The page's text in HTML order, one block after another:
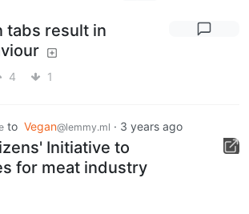
tabs result in
4 1
to Vegan@lemmy.ml · 3 years ago
Initiative to
for meat industry